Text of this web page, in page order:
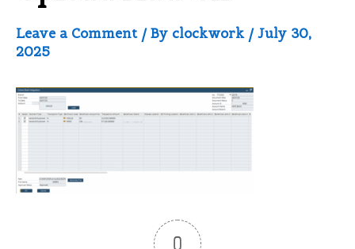
Leave a Comment / By clockwork /July 30,
2025
0